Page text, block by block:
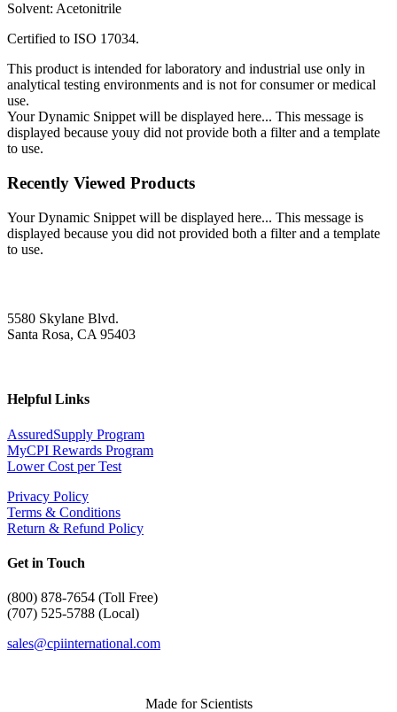
Solvent: Acetonitrile
Certified to ISO 17034.
This product is intended for laboratory and industrial use only in
analytical testing environments and is not for consumer or medical
use.
Your Dynamic Snippet will be displayed here... This message is
displayed because youy did not provide both a filter and a template
to use.
Recently Viewed Products
Your Dynamic Snippet will be displayed here... This message is
displayed because you did not provided both a filter and a template
to use.
5580 Skylane Blvd.
Santa Rosa, CA 95403
Helpful Links
AssuredSupply Program
MyCPI Rewards Program
Lower Cost per Test
Privacy Policy
Terms & Conditions
Return & Refund Policy
Get in Touch
(800) 878-7654 (Toll Free)
(707) 525-5788 (Local)
sales@cpiinternational.com
Made for Scientists